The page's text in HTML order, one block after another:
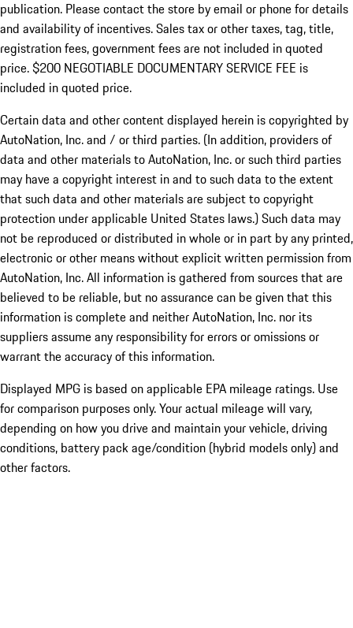
publication. Please contact the store by email or phone for details
and availability of incentives.Sales tax or other taxes, tag, title,
registration fees, government fees are not included in quoted
price. $200 NEGOTIABLE DOCUMENTARY SERVICE FEE is
included in quoted price.
Certain data and other content displayed herein is copyrighted by
AutoNation, Inc. and / or third parties. (In addition, providers of
data and other materials to AutoNation, Inc. or such third parties
may have a copyright interest in and to such data to the extent
that such data and other materials are subject to copyright
protection under applicable United States laws.) Such data may
not be reproduced or distributed in whole or in part by any printed,
electronic or other means without explicit written permission from
AutoNation, Inc. All information is gathered from sources that are
believed to be reliable, but no assurance can be given that this
information is complete and neither AutoNation, Inc. nor its
suppliers assume any responsibility for errors or omissions or
warrant the accuracy of this information.
Displayed MPG is based on applicable EPA mileage ratings. Use
for comparison purposes only. Your actual mileage will vary,
depending on how you drive and maintain your vehicle, driving
conditions, battery pack age/condition (hybrid models only) and
other factors.